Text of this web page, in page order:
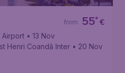
€
55*
from
Airport • 13 Nov
Henri Coandă International Airport
• 20 Nov